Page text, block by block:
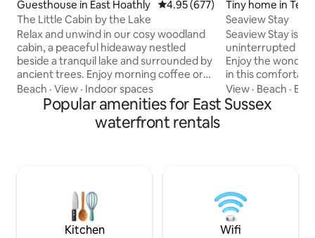
Guesthouse in East Hoathly 4.95 out of 5 average rating,
4.95 (677)
The Little Cabin by the Lake
Relax and unwind in our cosy woodland
cabin, a peaceful hideaway nestled
beside a tranquil lake and surrounded by
ancient trees. Enjoy morning coffee or
outdoor dining on the large decking area
or just relax whilst fishing. In spring, the
woods come alive with bluebells and
delicate flowers, creating enchanting
seeking peace, nature, and comfort.
Beach · View · Indoor spaces
Tiny home in
ffs
Seaview Stay
Seaview Stay is
uninterrupted
Enjoy the
in this
annex with your
access. We are a
short bus ride
beautiful South
View · Beach ·
Popular amenities for East Sussex
waterfront rentals
Kitchen Wifi